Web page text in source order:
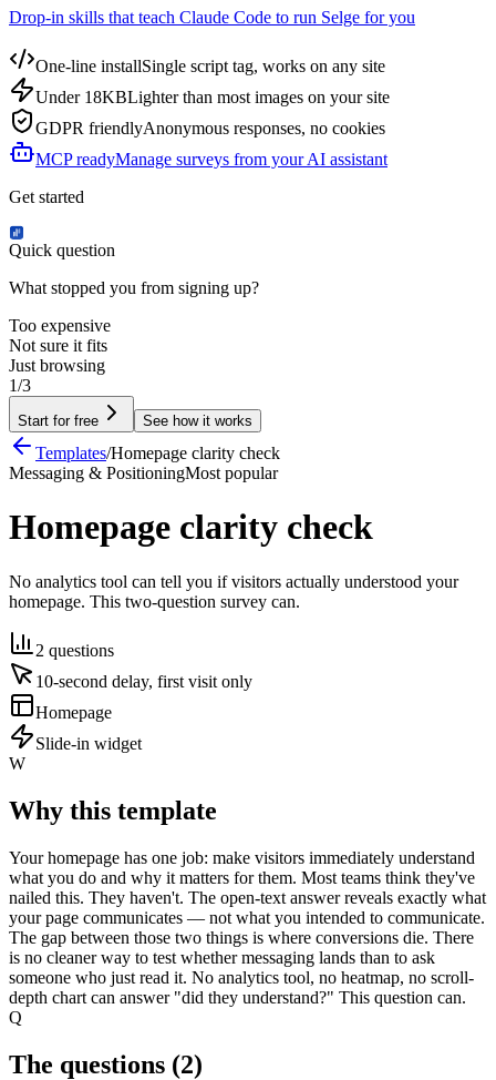
Drop-in skills that teach Claude Code to run Selge for you
One-line installSingle script tag, works on any site
Under 18KBLighter than most images on your site
GDPR friendlyAnonymous responses, no cookies
MCP readyManage surveys from your AI assistant
Get started
Quick question
What stopped you from signing up?
Too expensive
Not sure it fits
Just browsing
1/3
Start for free See how it works
Templates/Homepage clarity check
Messaging & PositioningMost popular
Homepage clarity check
No analytics tool can tell you if visitors actually understood your
homepage. This two-question survey can.
2 questions
10-second delay, first visit only
Homepage
Slide-in widget
W
Why this template
Your homepage has one job: make visitors immediately understand
what you do and why it matters for them. Most teams think they've
nailed this. They haven't. The open-text answer reveals exactly what
your page communicates — not what you intended to communicate.
The gap between those two things is where conversions die. There
is no cleaner way to test whether messaging lands than to ask
someone who just read it. No analytics tool, no heatmap, no scroll-
depth chart can answer "did they understand?" This question can.
Q
The questions (2)